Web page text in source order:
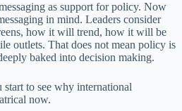
as support for policy. Now
in mind. Leaders consider
how it will trend, how it will be
outlets. That does not mean policy is
baked into decision making.
to see why international
now.